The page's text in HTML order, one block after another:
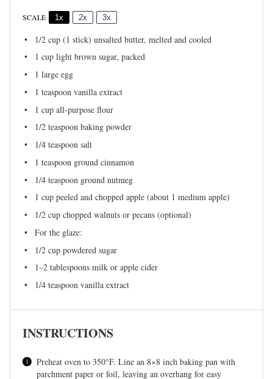
SCALE 1x 2x 3x
1/2 cup (1 stick) unsalted butter, melted and cooled
1 cup light brown sugar, packed
1 large egg
1 teaspoon vanilla extract
1 cup all-purpose flour
1/2 teaspoon baking powder
1/4 teaspoon salt
1 teaspoon ground cinnamon
1/4 teaspoon ground nutmeg
1 cup peeled and chopped apple (about 1 medium apple)
1/2 cup chopped walnuts or pecans (optional)
For the glaze:
1/2 cup powdered sugar
1–2 tablespoons milk or apple cider
1/4 teaspoon vanilla extract
INSTRUCTIONS
Preheat oven to 350°F. Line an 8×8 inch baking pan with
parchment paper or foil, leaving an overhang for easy